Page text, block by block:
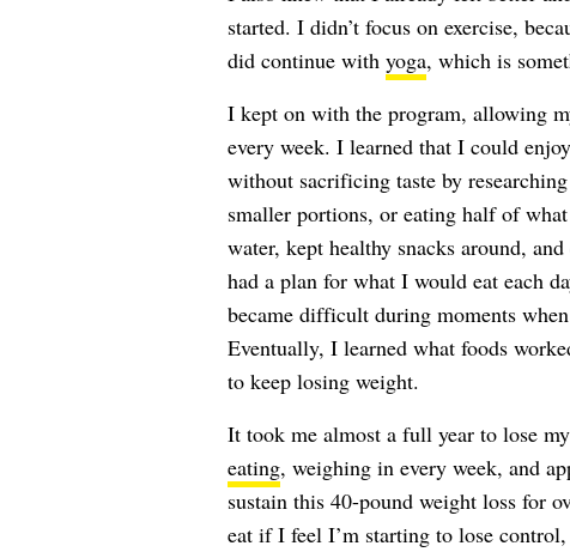
started. I didn’t focus on exercise,
did continue with yoga, which is
I kept on with the program, allowing
every week. I learned that I could
without sacrificing taste by
smaller portions, or eating half of
water, kept healthy snacks around,
had a plan for what I would eat each
became difficult during moments
Eventually, I learned what foods
to keep losing weight.
It took me almost a full year to lose
eating, weighing in every week, and
sustain this 40-pound weight loss for
eat if I feel I’m starting to lose